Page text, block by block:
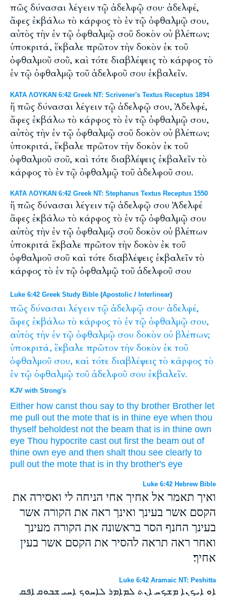
πῶς δύνασαι λέγειν τῷ ἀδελφῷ σου· ἀδελφέ,
ἄφες ἐκβάλω τὸ κάρφος τὸ ἐν τῷ ὀφθαλμῷ σου,
αὐτὸς τὴν ἐν τῷ ὀφθαλμῷ σοῦ δοκὸν οὐ βλέπων;
ὑποκριτά, ἔκβαλε πρῶτον τὴν δοκὸν ἐκ τοῦ
ὀφθαλμοῦ σοῦ, καὶ τότε διαβλέψεις τὸ κάρφος τὸ
ἐν τῷ ὀφθαλμῷ τοῦ ἀδελφοῦ σου ἐκβαλεῖν.
ΚΑΤΑ ΛΟΥΚΑΝ 6:42 Greek NT: Scrivener's Textus Receptus 1894
ἤ πῶς δύνασαι λέγειν τῷ ἀδελφῷ σου, Ἀδελφέ,
ἄφες ἐκβάλω τὸ κάρφος τὸ ἐν τῷ ὀφθαλμῷ σου,
αὐτὸς τὴν ἐν τῷ ὀφθαλμῷ σοῦ δοκὸν οὐ βλέπων;
ὑποκριτά, ἔκβαλε πρῶτον τὴν δοκὸν ἐκ τοῦ
ὀφθαλμοῦ σοῦ, καὶ τότε διαβλέψεις ἐκβαλεῖν τὸ
κάρφος τὸ ἐν τῷ ὀφθαλμῷ τοῦ ἀδελφοῦ σου.
ΚΑΤΑ ΛΟΥΚΑΝ 6:42 Greek NT: Stephanus Textus Receptus 1550
ἤ πῶς δύνασαι λέγειν τῷ ἀδελφῷ σου Ἀδελφέ
ἄφες ἐκβάλω τὸ κάρφος τὸ ἐν τῷ ὀφθαλμῷ σου
αὐτὸς τὴν ἐν τῷ ὀφθαλμῷ σοῦ δοκὸν οὐ βλέπων
ὑποκριτά ἔκβαλε πρῶτον τὴν δοκὸν ἐκ τοῦ
ὀφθαλμοῦ σοῦ καὶ τότε διαβλέψεις ἐκβαλεῖν τὸ
κάρφος τὸ ἐν τῷ ὀφθαλμῷ τοῦ ἀδελφοῦ σου
Luke 6:42 Greek Study Bible (Apostolic / Interlinear)
πῶς δύνασαι λέγειν τῷ ἀδελφῷ σου· ἀδελφέ,
ἄφες ἐκβάλω τὸ κάρφος τὸ ἐν τῷ ὀφθαλμῷ σου,
αὐτὸς τὴν ἐν τῷ ὀφθαλμῷ σου δοκὸν οὐ βλέπων;
ὑποκριτά, ἔκβαλε πρῶτον τὴν δοκὸν ἐκ τοῦ
ὀφθαλμοῦ σου, καὶ τότε διαβλέψεις τὸ κάρφος τὸ
ἐν τῷ ὀφθαλμῷ τοῦ ἀδελφοῦ σου ἐκβαλεῖν.
KJV with Strong's
Either how canst thou say to thy brother Brother let
me pull out the mote that is in thine eye when thou
thyself beholdest not the beam that is in thine own
eye Thou hypocrite cast out first the beam out of
thine own eye and then shalt thou see clearly to
pull out the mote that is in thy brother's eye
Luke 6:42 Hebrew Bible
ואיך תאמר אל אחיך אחי הניחה לי ואסירה את
הקסם אשר בעינך ואינך ראה את הקורה אשר
בעינך החנף הסר בראשונה את הקורה מעינך
ואחר ראה תראה להסיר את הקסם אשר בעין
אחיך׃
Luke 6:42 Aramaic NT: Peshitta
ܐܘ ܐܝܟܢܐ ܡܫܟܚ ܐܢܬ ܠܡܐܡܪ ܠܐܚܘܟ ܐܚܝ ܫܒܘܩ ܐܦܩ